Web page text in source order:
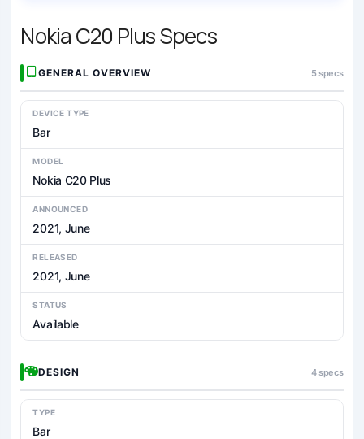
Nokia C20 Plus Specs
GENERAL OVERVIEW 5 specs
DEVICE TYPE
Bar
MODEL
Nokia C20 Plus
ANNOUNCED
2021, June
RELEASED
2021, June
STATUS
Available
DESIGN 4 specs
TYPE
Bar